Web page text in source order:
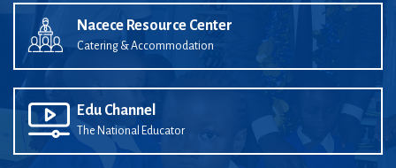
Nacece Resource Center
Catering & Accommodation
Edu Channel
The National Educator